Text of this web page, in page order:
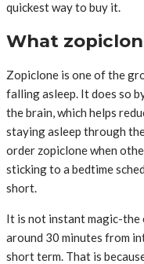
quickest way to buy it.
What
Zopiclone is one of the
falling asleep. It does so
the brain, which helps
staying asleep through
order zopiclone when
sticking to a bedtime
short.
It is not instant magic-
around 30 minutes from
short term. That is